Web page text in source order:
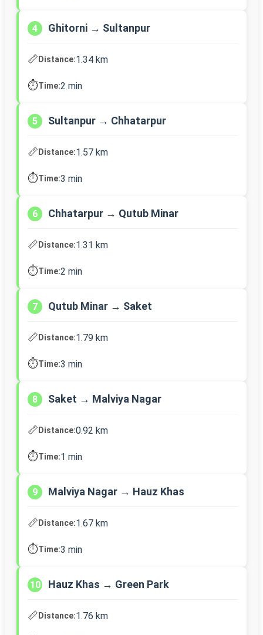
4 Ghitorni → Sultanpur
📏Distance:1.34 km
⏱️Time:2 min
5 Sultanpur → Chhatarpur
📏Distance:1.57 km
⏱️Time:3 min
6 Chhatarpur → Qutub Minar
📏Distance:1.31 km
⏱️Time:2 min
7 Qutub Minar → Saket
📏Distance:1.79 km
⏱️Time:3 min
8 Saket → Malviya Nagar
📏Distance:0.92 km
⏱️Time:1 min
9 Malviya Nagar → Hauz Khas
📏Distance:1.67 km
⏱️Time:3 min
10 Hauz Khas → Green Park
📏Distance:1.76 km